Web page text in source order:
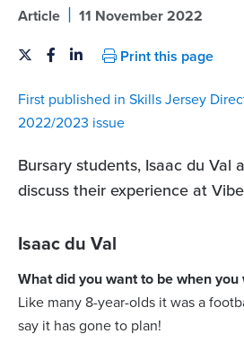
Article | 11 November 2022
Print this page
First published in Skills Jersey
2022/2023 issue
Bursary students, Isaac du Val
discuss their experience at
Isaac du Val
What did you want to be when you
Like many 8-year-olds it was a
say it has gone to plan!